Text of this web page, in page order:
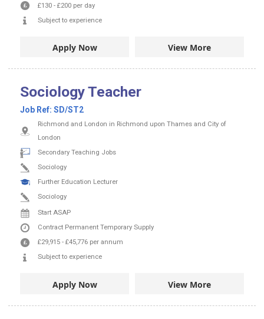
£130 - £200 per day
Subject to experience
Apply Now View More
Sociology Teacher
Job Ref: SD/ST2
Richmond and London in Richmond upon Thames and City of
London
Secondary Teaching Jobs
Sociology
Further Education Lecturer
Sociology
Start ASAP
Contract Permanent Temporary Supply
£29,915 - £45,776 per annum
Subject to experience
Apply Now View More